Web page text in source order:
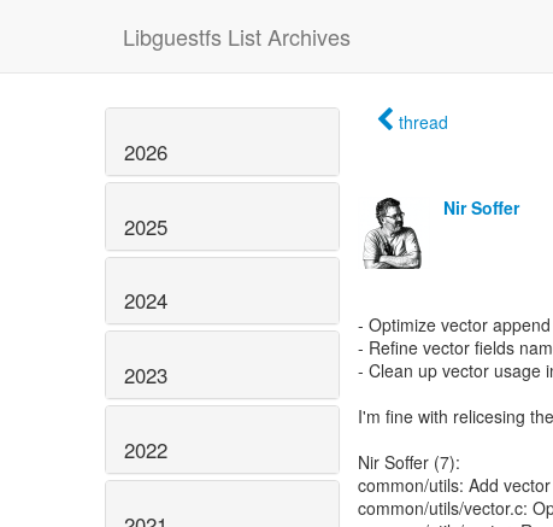
Libguestfs List Archives
2026
2025
2024
2023
2022
thread
Nir Soffer
- Optimize vector append
- Refine vector fields
- Clean up vector usage
I'm fine with relicesing
Nir Soffer (7):
common/utils: Add
common/utils/vector.c: